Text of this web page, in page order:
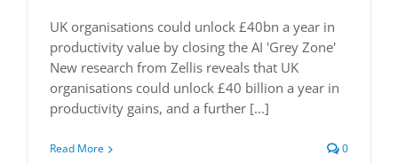
UK organisations could unlock £40bn a year in
productivity value by closing the AI 'Grey Zone'
New research from Zellis reveals that UK
organisations could unlock £40 billion a year in
productivity gains, and a further [...]
Read More 0